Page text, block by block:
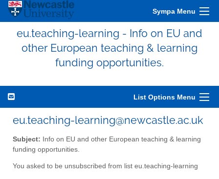
Sympa Menu
eu.teaching-learning - Info on EU and
other European teaching & learning
funding opportunities.
List Options Menu
eu.teaching-learning@newcastle.ac.uk
Subject: Info on EU and other European teaching & learning
funding opportunities.
You asked to be unsubscribed from list eu.teaching-learning